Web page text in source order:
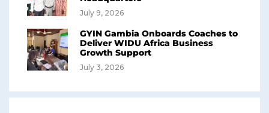
July 9, 2026
GYIN Gambia Onboards Coaches to
Deliver WIDU Africa Business
Growth Support
July 3, 2026